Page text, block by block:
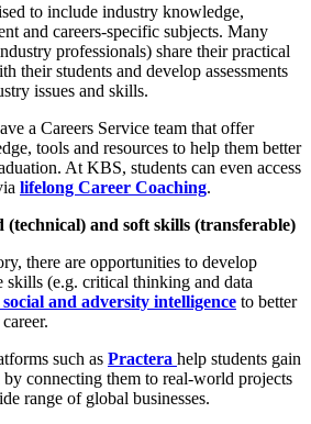
to include industry knowledge,
and careers-specific subjects. Many
professionals) share their practical
their students and develop assessments
issues and skills.
a Careers Service team that offer
tools and resources to help them better
At KBS, students can even access
lifelong Career Coaching.
(technical) and soft skills (transferable)
there are opportunities to develop
skills (e.g. critical thinking and data
and adversity intelligence to better
such as Practera help students gain
connecting them to real-world projects
range of global businesses.